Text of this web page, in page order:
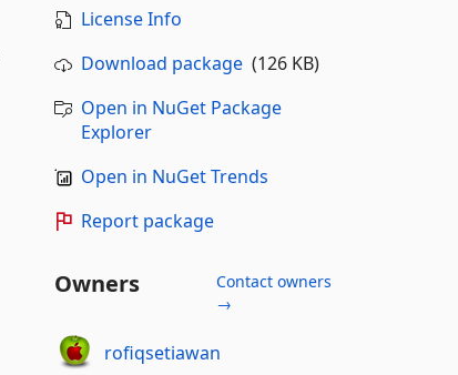
License Info
Download package(126 KB)
Open in NuGet Package
Explorer
Open in NuGet Trends
Report package
Owners
Contact owners
→
rofiqsetiawan